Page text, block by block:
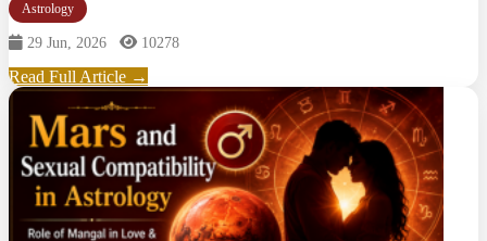
Astrology
29 Jun, 2026 10278
Read Full Article →